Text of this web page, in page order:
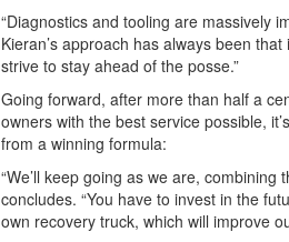
“Diagnostics and tooling are massively
Kieran’s approach has always been
strive to stay ahead of the posse.”
Going forward, after more than half a
owners with the best service possible,
from a winning formula:
“We’ll keep going as we are,
concludes. “You have to invest in the
own recovery truck, which will improve